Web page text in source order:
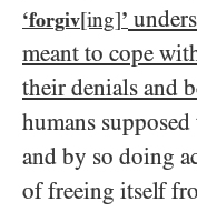
‘forgiv[ing]’
meant to cope
their denials and
humans
and by so doing
of freeing itself